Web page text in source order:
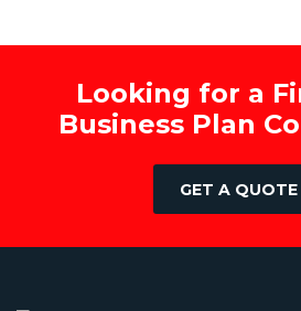
Looking for a
Business Plan
GET A QUOTE